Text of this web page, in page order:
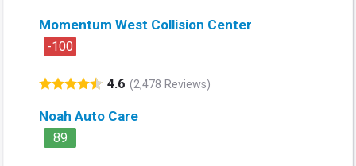
Momentum West Collision Center
-100
4.6 (2,478 Reviews)
Noah Auto Care
89